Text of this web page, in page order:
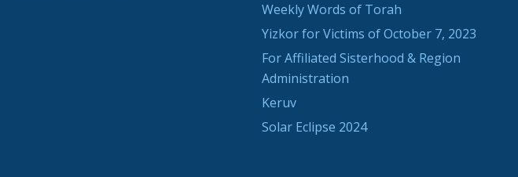
Weekly Words of Torah
Yizkor for Victims of October 7, 2023
For Affiliated Sisterhood & Region
Administration
Keruv
Solar Eclipse 2024